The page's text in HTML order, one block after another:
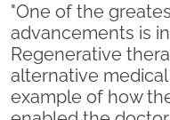
"One of the
advancements is
Regenerative
alternative
example of how